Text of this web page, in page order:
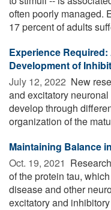
often poorly managed.
17 percent of adults
Experience
Development of
July 12, 2022  New
and excitatory
develop through
organization of the
Maintaining Balance
Oct. 19, 2021 
of the protein tau,
disease and other
excitatory and